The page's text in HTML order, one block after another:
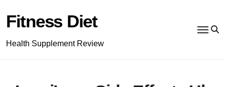
content
Fitness Diet
Health Supplement Review